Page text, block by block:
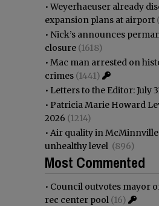
•Weyerhaeuser already
expansion plans at airport
• Nick’s announces
closure (1618)
• Mac man arrested on
crimes (1441)
• Letters to the Editor: July
• Patricia Marie Howard
2026 (1214)
• Air quality in McMinnville
unhealthy level (896)
Most Commented
• Council outvotes mayor
rec center pool (16)